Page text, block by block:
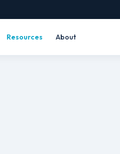
Resources About